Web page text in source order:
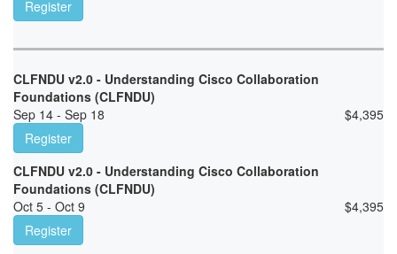
Register
CLFNDU v2.0 - Understanding Cisco Collaboration
Foundations (CLFNDU)
Sep 14 - Sep 18
$4,395
Register
CLFNDU v2.0 - Understanding Cisco Collaboration
Foundations (CLFNDU)
Oct 5 - Oct 9
$4,395
Register